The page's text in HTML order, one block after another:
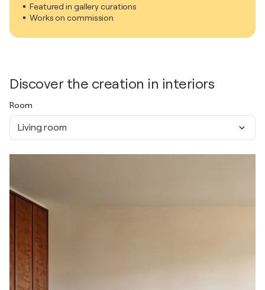
Featured in gallery curations
Works on commission
Discover the creation in interiors
Room
Living room